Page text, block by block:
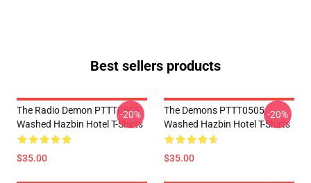
Best sellers products
The Radio Demon PTTT0505
Washed Hazbin Hotel T-Shirts
$35.00
-20%
The Demons PTTT0505
Washed Hazbin Hotel T-Shirts
$35.00
-20%